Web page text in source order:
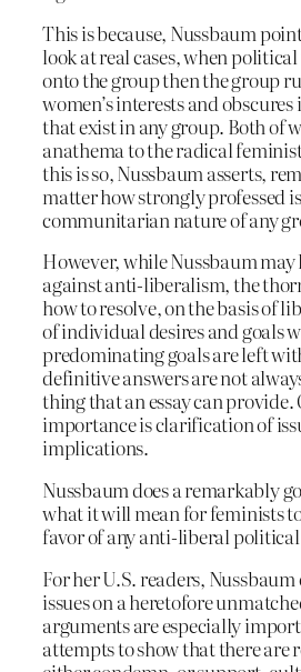
This is because, Nussbaum
look at real cases, when
onto the group then the group
women’s interests and
that exist in any group. Both of
anathema to the radical
this is so, Nussbaum asserts,
matter how strongly professed
communitarian nature of any
However, while Nussbaum
against anti-liberalism, the
how to resolve, on the basis of
of individual desires and goals
predominating goals are left
definitive answers are not
thing that an essay can provide.
importance is clarification of
implications.
Nussbaum does a remarkably
what it will mean for feminists
favor of any anti-liberal
For her U.S. readers, Nussbaum
issues on a heretofore
arguments are especially
attempts to show that there are